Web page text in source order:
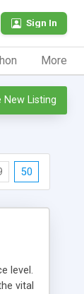
Sign In
More
New Listing
50
level.
vital